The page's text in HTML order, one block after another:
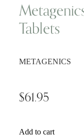
Subscribe
Professional
Tablets
METAGENICS
$61.95
Add to cart